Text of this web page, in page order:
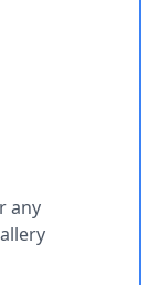
any